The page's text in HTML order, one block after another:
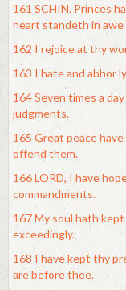
161 SCHIN. Princes
heart standeth in
162 I rejoice at thy
163 I hate and abhor
164 Seven times a
judgments.
165 Great peace
offend them.
166 LORD, I have
commandments.
167 My soul hath
exceedingly.
168 I have kept thy
are before thee.